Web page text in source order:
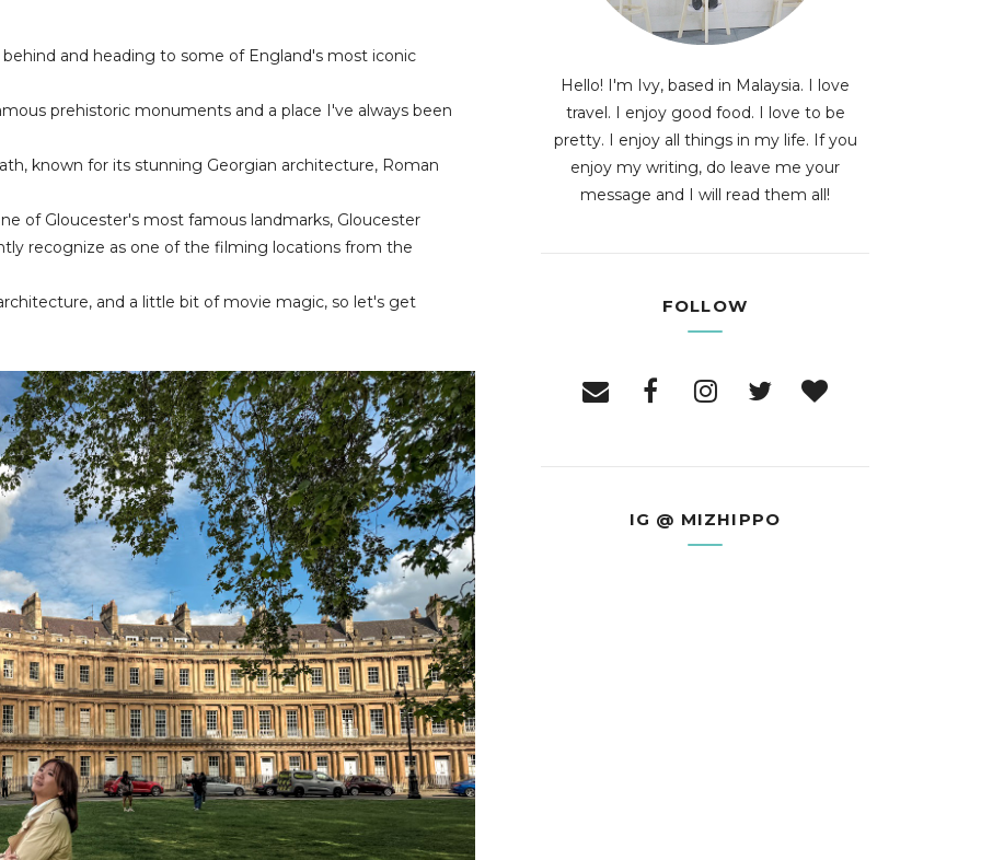
and heading to some of England's most iconic
prehistoric monuments and a place I've always been
known for its stunning Georgian architecture, Roman
of Gloucester's most famous landmarks, Gloucester
recognize as one of the filming locations from the
and a little bit of movie magic, so let's get
Hello! I'm Ivy, based in Malaysia. I love
travel. I enjoy good food. I love to be
pretty. I enjoy all things in my life. If you
enjoy my writing, do leave me your
message and I will read them all!
FOLLOW
IG @ MIZHIPPO